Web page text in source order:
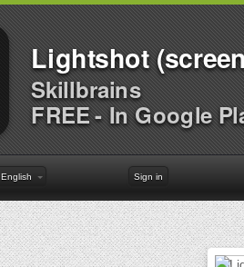
Lightshot
Skillbrains
FREE - In Google
English Sign in